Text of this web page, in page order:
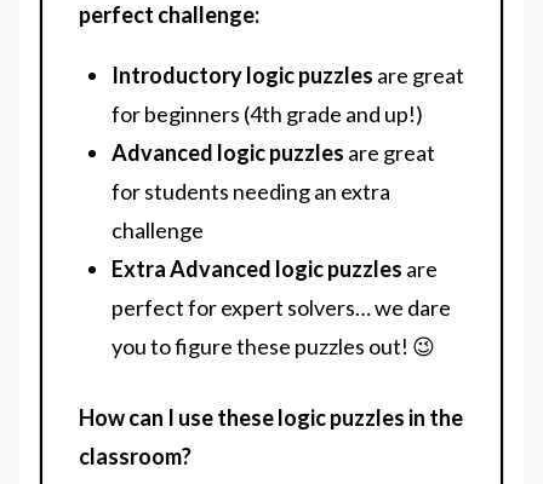
perfect challenge:
Introductory logic puzzles are great
for beginners (4th grade and up!)
Advanced logic puzzles are great
for students needing an extra
challenge
Extra Advanced logic puzzles are
perfect for expert solvers… we dare
you to figure these puzzles out! 😉
How can I use these logic puzzles in the
classroom?